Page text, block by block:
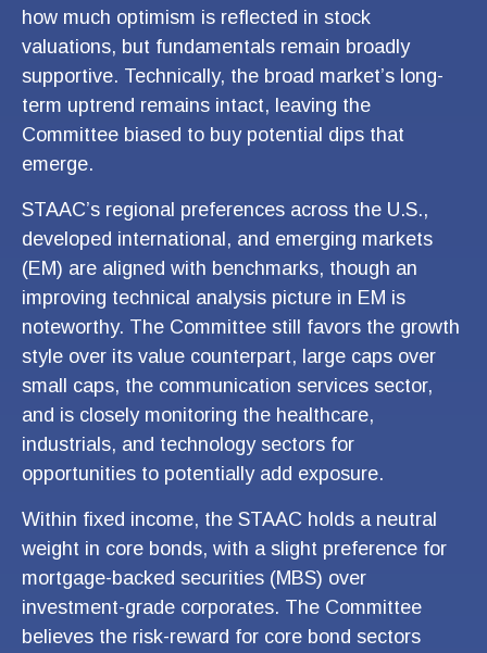
how much optimism is reflected in stock
valuations, but fundamentals remain broadly
supportive. Technically, the broad market’s long-
term uptrend remains intact, leaving the
Committee biased to buy potential dips that
emerge.
STAAC’s regional preferences across the U.S.,
developed international, and emerging markets
(EM) are aligned with benchmarks, though an
improving technical analysis picture in EM is
noteworthy. The Committee still favors the growth
style over its value counterpart, large caps over
small caps, the communication services sector,
and is closely monitoring the healthcare,
industrials, and technology sectors for
opportunities to potentially add exposure.
Within fixed income, the STAAC holds a neutral
weight in core bonds, with a slight preference for
mortgage-backed securities (MBS) over
investment-grade corporates. The Committee
believes the risk-reward for core bond sectors